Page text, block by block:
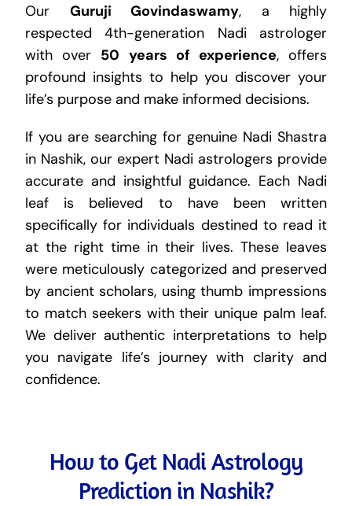
Our Guruji Govindaswamy, a highly
respected 4th-generation Nadi astrologer
with over 50 years of experience, offers
profound insights to help you discover your
life’s purpose and make informed decisions.
If you are searching for genuine Nadi Shastra
in Nashik, our expert Nadi astrologers provide
accurate and insightful guidance. Each Nadi
leaf is believed to have been written
specifically for individuals destined to read it
at the right time in their lives. These leaves
were meticulously categorized and preserved
by ancient scholars, using thumb impressions
to match seekers with their unique palm leaf.
We deliver authentic interpretations to help
you navigate life’s journey with clarity and
confidence.
How to Get Nadi Astrology
Prediction in Nashik?